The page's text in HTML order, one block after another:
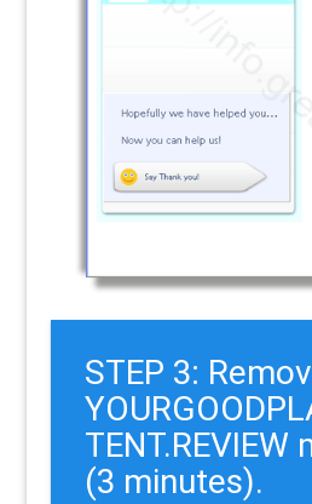
STEP 3:
TENT.REVIEW
(3 minutes).